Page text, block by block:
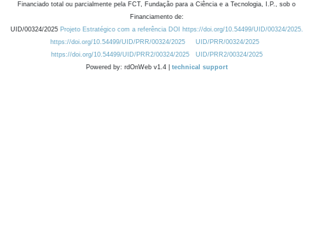
Financiado total ou parcialmente pela FCT, Fundação para a Ciência e a Tecnologia, I.P., sob o
Financiamento de:
UID/00324/2025 Projeto Estratégico com a referência DOI https://doi.org/10.54499/UID/00324/2025.
https://doi.org/10.54499/UID/PRR/00324/2025
UID/PRR/00324/2025
https://doi.org/10.54499/UID/PRR2/00324/2025
UID/PRR2/00324/2025
Powered by: rdOnWeb v1.4 | technical support